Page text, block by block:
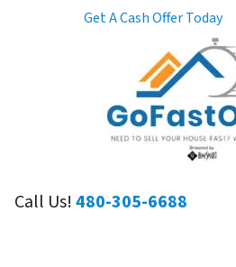
Get A Cash Offer Today
Call Us!480-305-6688